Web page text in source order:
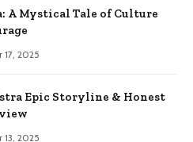
A Mystical Tale of Culture
17, 2025
Epic Storyline & Honest
13, 2025